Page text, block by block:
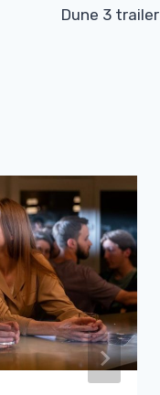
Dune 3 trailer